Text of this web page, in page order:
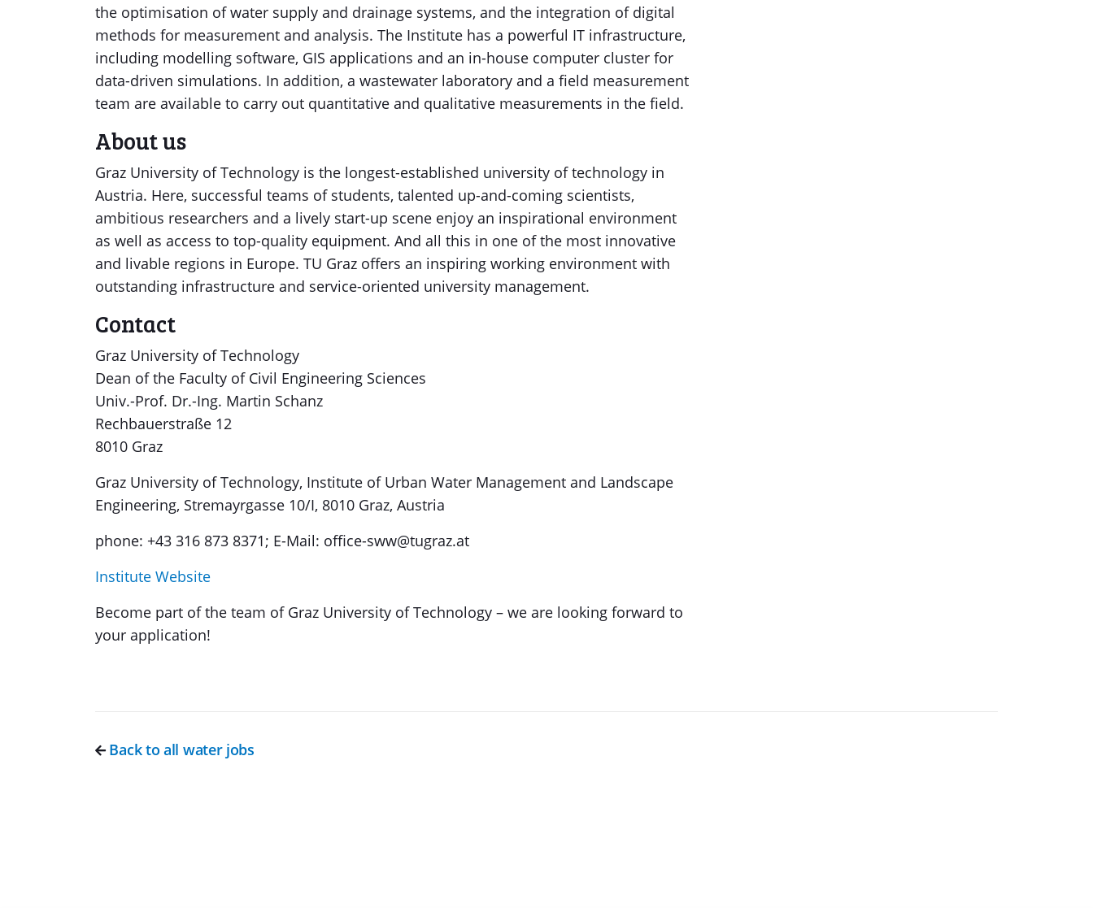
the optimisation of water supply and drainage systems, and the integration of digital
methods for measurement and analysis. The Institute has a powerful IT infrastructure,
including modelling software, GIS applications and an in-house computer cluster for
data-driven simulations. In addition, a wastewater laboratory and a field measurement
team are available to carry out quantitative and qualitative measurements in the field.
About us
Graz University of Technology is the longest-established university of technology in
Austria. Here, successful teams of students, talented up-and-coming scientists,
ambitious researchers and a lively start-up scene enjoy an inspirational environment
as well as access to top-quality equipment. And all this in one of the most innovative
and livable regions in Europe. TU Graz offers an inspiring working environment with
outstanding infrastructure and service-oriented university management.
Contact
Graz University of Technology
Dean of the Faculty of Civil Engineering Sciences
Univ.-Prof. Dr.-Ing. Martin Schanz
Rechbauerstraße 12
8010 Graz
Graz University of Technology, Institute of Urban Water Management and Landscape
Engineering, Stremayrgasse 10/I, 8010 Graz, Austria
phone: +43 316 873 8371; E-Mail: office-sww@tugraz.at
Institute Website
Become part of the team of Graz University of Technology – we are looking forward to
your application!
Back to all water jobs